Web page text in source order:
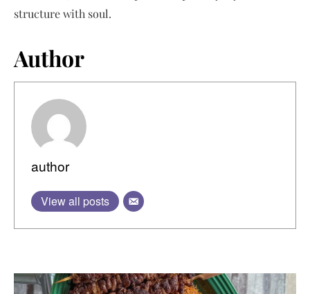
structure with soul.
Author
author
View all posts